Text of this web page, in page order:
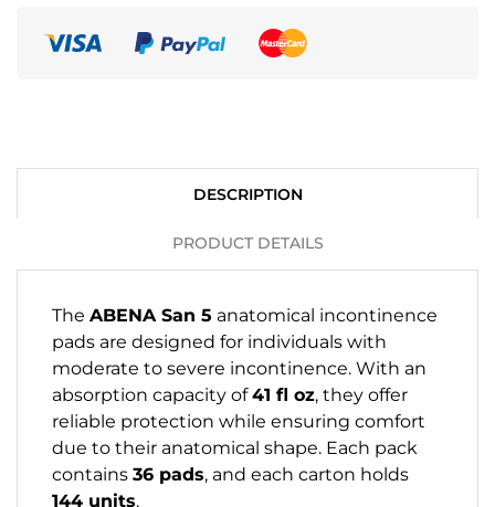
DESCRIPTION
PRODUCT DETAILS
The ABENA San 5 anatomical incontinence
pads are designed for individuals with
moderate to severe incontinence. With an
absorption capacity of41 fl oz, they offer
reliable protection while ensuring comfort
due to their anatomical shape. Each pack
contains 36 pads, and each carton holds
144 units.